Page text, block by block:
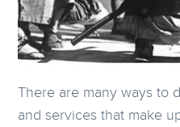
There are many ways to
and services that make